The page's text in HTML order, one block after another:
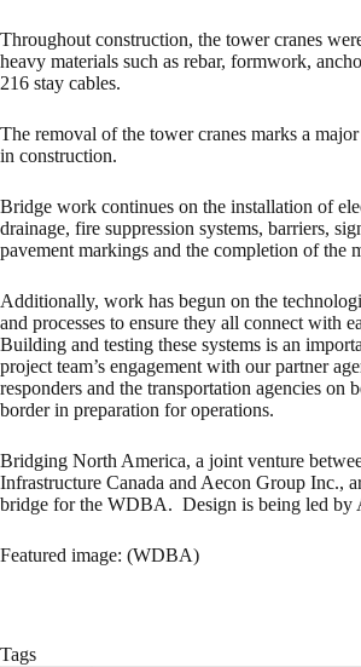
Throughout construction, the tower cranes
heavy materials such as rebar, formwork,
216 stay cables.
The removal of the tower cranes marks a
in construction.
Bridge work continues on the installation of
drainage, fire suppression systems, barriers,
pavement markings and the completion of the
Additionally, work has begun on the
and processes to ensure they all connect with
Building and testing these systems is an
project team’s engagement with our partner
responders and the transportation agencies on
border in preparation for operations.
Bridging North America, a joint venture
Infrastructure Canada and Aecon Group Inc.,
bridge for the WDBA. Design is being led by
Featured image: (WDBA)
Tags